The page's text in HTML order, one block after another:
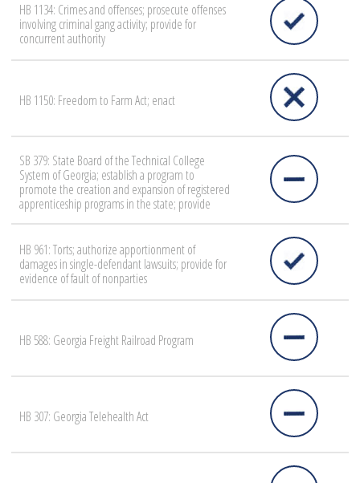
HB 1134: Crimes and offenses; prosecute offenses
involving criminal gang activity; provide for
concurrent authority
HB 1150: Freedom to Farm Act; enact
SB 379: State Board of the Technical College
System of Georgia; establish a program to
promote the creation and expansion of registered
apprenticeship programs in the state; provide
HB 961: Torts; authorize apportionment of
damages in single-defendant lawsuits; provide for
evidence of fault of nonparties
HB 588: Georgia Freight Railroad Program
HB 307: Georgia Telehealth Act